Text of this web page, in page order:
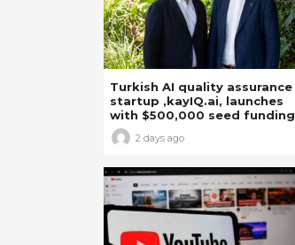
Turkish AI quality assurance
startup ,kayIQ.ai, launches
with $500,000 seed funding
2 days ago